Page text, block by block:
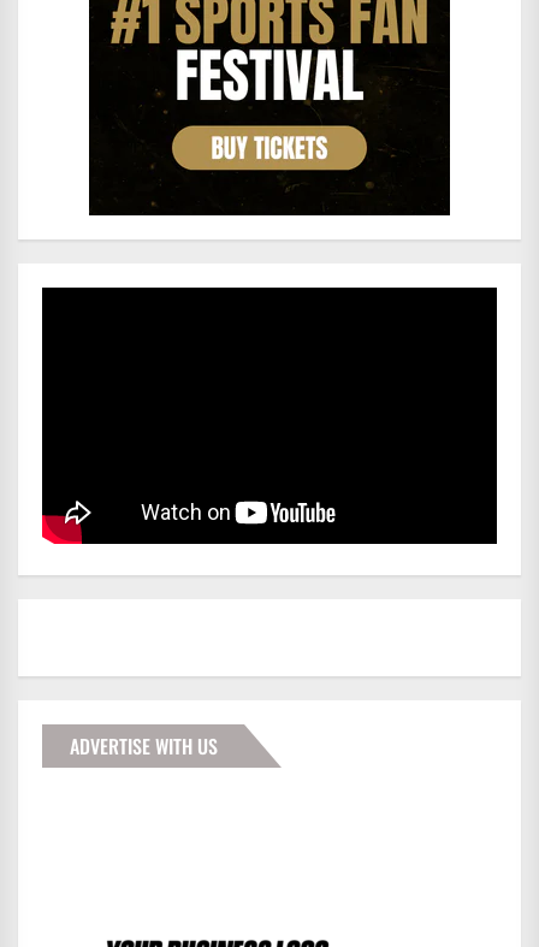
ADVERTISE WITH US